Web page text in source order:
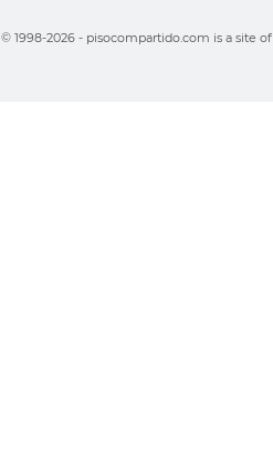
© 1998-2026 - pisocompartido.com is a site of